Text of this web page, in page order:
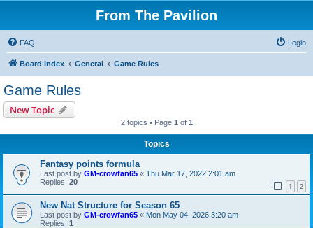
From The Pavilion
FAQ Login
Board index General Game Rules
Game Rules
New Topic
2 topics • Page 1 of 1
Topics
Fantasy points formula
Last post by GM-crowfan65 « Thu Mar 17, 2022 2:01 am
Replies: 20 1 2
New Nat Structure for Season 65
Last post by GM-crowfan65 « Mon May 04, 2026 3:20 am
Replies: 1